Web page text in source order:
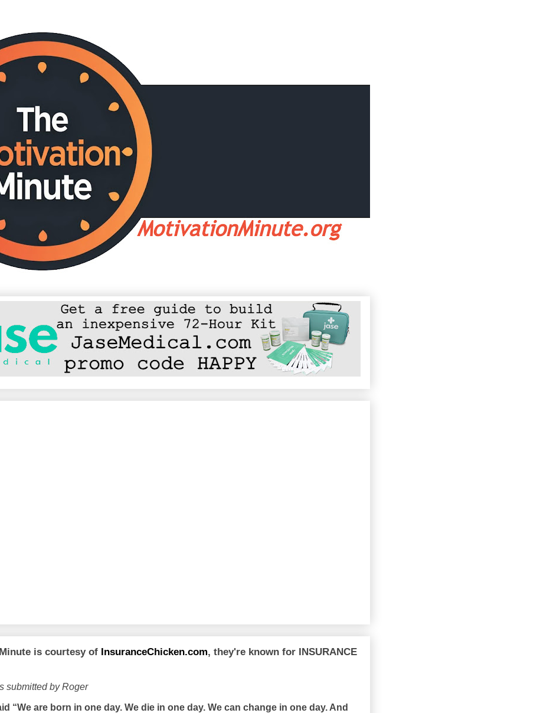
is courtesy of InsuranceChicken.com, they're known for INSURANCE
submitted by Roger
“We are born in one day. We die in one day. We can change in one day. And